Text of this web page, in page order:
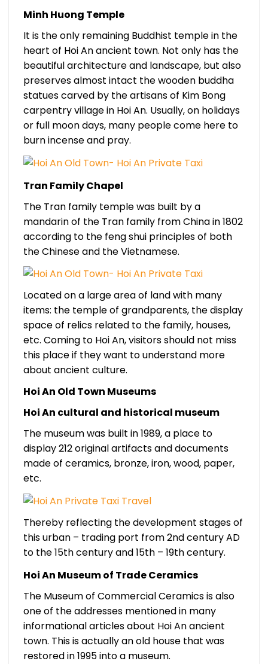
Minh Huong Temple
It is the only remaining Buddhist temple in the
heart of Hoi An ancient town. Not only has the
beautiful architecture and landscape, but also
preserves almost intact the wooden buddha
statues carved by the artisans of Kim Bong
carpentry village in Hoi An. Usually, on holidays
or full moon days, many people come here to
burn incense and pray.
Tran Family Chapel
The Tran family temple was built by a
mandarin of the Tran family from China in 1802
according to the feng shui principles of both
the Chinese and the Vietnamese.
Located on a large area of land with many
items: the temple of grandparents, the display
space of relics related to the family, houses,
etc. Coming to Hoi An, visitors should not miss
this place if they want to understand more
about ancient culture.
Hoi An Old Town Museums
Hoi An cultural and historical museum
The museum was built in 1989, a place to
display 212 original artifacts and documents
made of ceramics, bronze, iron, wood, paper,
etc.
Thereby reflecting the development stages of
this urban – trading port from 2nd century AD
to the 15th century and 15th – 19th century.
Hoi An Museum of Trade Ceramics
The Museum of Commercial Ceramics is also
one of the addresses mentioned in many
informational articles about Hoi An ancient
town. This is actually an old house that was
restored in 1995 into a museum.